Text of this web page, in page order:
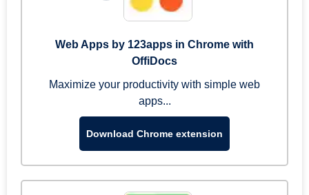
Web Apps by 123apps in Chrome with
OffiDocs
Maximize your productivity with simple web
apps...
Download Chrome extension